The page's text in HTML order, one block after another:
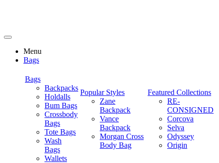
Menu
Bags
Bags
Backpacks
Holdalls
Bum Bags
Crossbody
Bags
Tote Bags
Wash
Bags
Wallets
Popular Styles
Zane
Backpack
Vance
Backpack
Morgan Cross
Body Bag
Featured Collections
RE-
CONSIGNED
Corcova
Selva
Odyssey
Origin